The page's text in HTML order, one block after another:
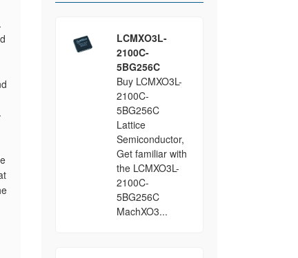
LCMXO3L-
2100C-
5BG256C
Buy LCMXO3L-
2100C-
5BG256C
Lattice
Semiconductor,
Get familiar with
the LCMXO3L-
2100C-
5BG256C
MachXO3...